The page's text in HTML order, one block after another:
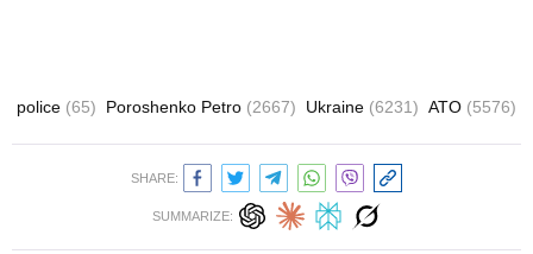
police (65) Poroshenko Petro (2667) Ukraine (6231) ATO (5576)
SHARE:
SUMMARIZE: